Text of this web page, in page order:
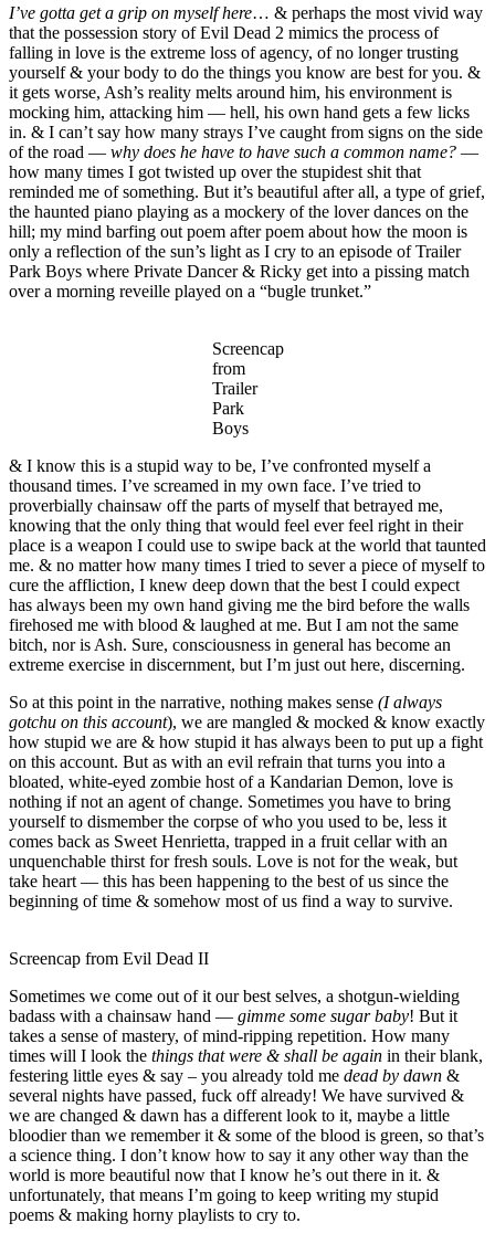
I’ve gotta get a grip on myself here… & perhaps the most vivid way
that the possession story of Evil Dead 2 mimics the process of
falling in love is the extreme loss of agency, of no longer trusting
yourself & your body to do the things you know are best for you. &
it gets worse, Ash’s reality melts around him, his environment is
mocking him, attacking him — hell, his own hand gets a few licks
in. & I can’t say how many strays I’ve caught from signs on the side
of the road — why does he have to have such a common name? —
how many times I got twisted up over the stupidest shit that
reminded me of something. But it’s beautiful after all, a type of grief,
the haunted piano playing as a mockery of the lover dances on the
hill; my mind barfing out poem after poem about how the moon is
only a reflection of the sun’s light as I cry to an episode of Trailer
Park Boys where Private Dancer & Ricky get into a pissing match
over a morning reveille played on a “bugle trunket.”
Screencap
from
Trailer
Park
Boys
& I know this is a stupid way to be, I’ve confronted myself a
thousand times. I’ve screamed in my own face. I’ve tried to
proverbially chainsaw off the parts of myself that betrayed me,
knowing that the only thing that would feel ever feel right in their
place is a weapon I could use to swipe back at the world that taunted
me. & no matter how many times I tried to sever a piece of myself to
cure the affliction, I knew deep down that the best I could expect
has always been my own hand giving me the bird before the walls
firehosed me with blood & laughed at me. But I am not the same
bitch, nor is Ash. Sure, consciousness in general has become an
extreme exercise in discernment, but I’m just out here, discerning.
So at this point in the narrative, nothing makes sense (I always
gotchu on this account), we are mangled & mocked & know exactly
how stupid we are & how stupid it has always been to put up a fight
on this account. But as with an evil refrain that turns you into a
bloated, white-eyed zombie host of a Kandarian Demon, love is
nothing if not an agent of change. Sometimes you have to bring
yourself to dismember the corpse of who you used to be, less it
comes back as Sweet Henrietta, trapped in a fruit cellar with an
unquenchable thirst for fresh souls. Love is not for the weak, but
take heart — this has been happening to the best of us since the
beginning of time & somehow most of us find a way to survive.
Screencap from Evil Dead II
Sometimes we come out of it our best selves, a shotgun-wielding
badass with a chainsaw hand — gimme some sugar baby! But it
takes a sense of mastery, of mind-ripping repetition. How many
times will I look the things that were & shall be again in their blank,
festering little eyes & say – you already told me dead by dawn &
several nights have passed, fuck off already! We have survived &
we are changed & dawn has a different look to it, maybe a little
bloodier than we remember it & some of the blood is green, so that’s
a science thing. I don’t know how to say it any other way than the
world is more beautiful now that I know he’s out there in it. &
unfortunately, that means I’m going to keep writing my stupid
poems & making horny playlists to cry to.